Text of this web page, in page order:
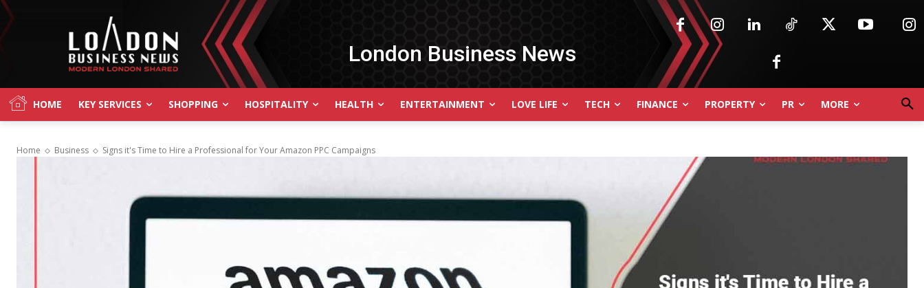
London Business News
HOME KEY SERVICES SHOPPING HOSPITALITY HEALTH ENTERTAINMENT LOVE LIFE TECH FINANCE PROPERTY PR MORE
Home Business Signs it's Time to Hire a Professional for Your Amazon PPC Campaigns